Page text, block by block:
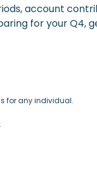
account
for your Q4,
for any individual.